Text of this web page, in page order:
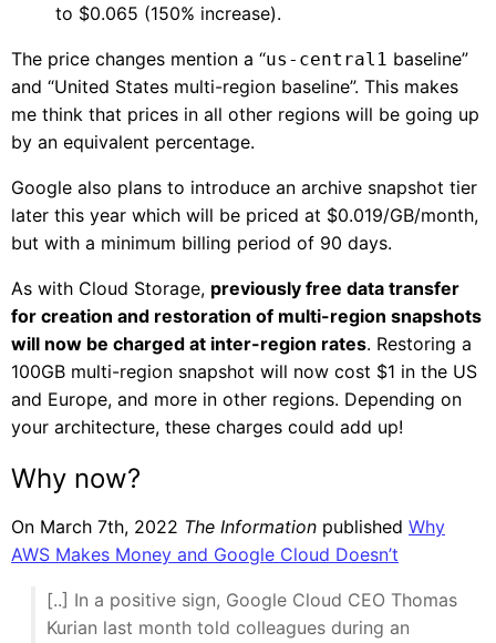
to $0.065 (150% increase).
The price changes mention a “us-central1 baseline”
and “United States multi-region baseline”. This makes
me think that prices in all other regions will be going up
by an equivalent percentage.
Google also plans to introduce an archive snapshot tier
later this year which will be priced at $0.019/GB/month,
but with a minimum billing period of 90 days.
As with Cloud Storage, previously free data transfer
for creation and restoration of multi-region snapshots
will now be charged at inter-region rates. Restoring a
100GB multi-region snapshot will now cost $1 in the US
and Europe, and more in other regions. Depending on
your architecture, these charges could add up!
Why now?
On March 7th, 2022 The Information published Why
AWS Makes Money and Google Cloud Doesn’t
[..] In a positive sign, Google Cloud CEO Thomas
Kurian last month told colleagues during an